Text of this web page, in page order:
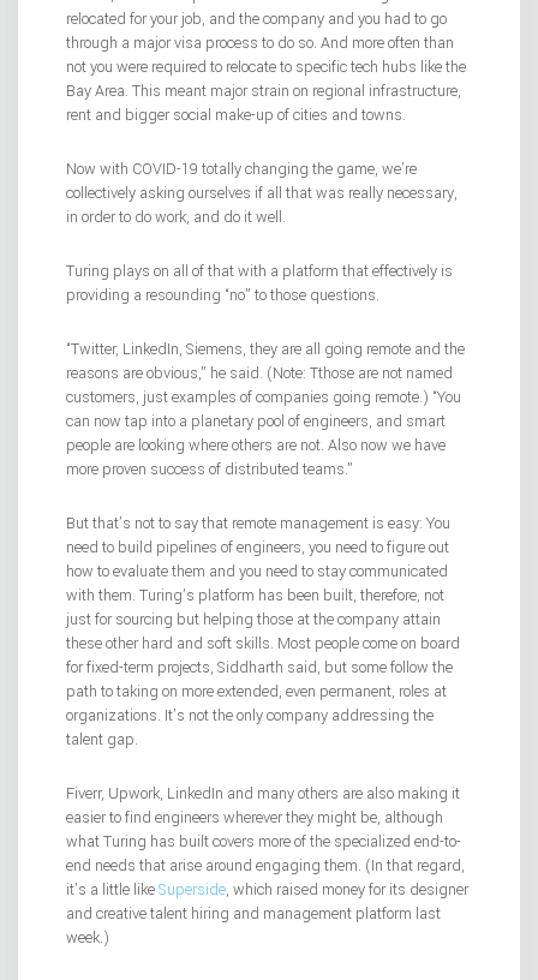
relocated for your job, and the company and you had to go
through a major visa process to do so. And more often than
not you were required to relocate to specific tech hubs like the
Bay Area. This meant major strain on regional infrastructure,
rent and bigger social make-up of cities and towns.
Now with COVID-19 totally changing the game, we’re
collectively asking ourselves if all that was really necessary,
in order to do work, and do it well.
Turing plays on all of that with a platform that effectively is
providing a resounding “no” to those questions.
“Twitter, LinkedIn, Siemens, they are all going remote and the
reasons are obvious,” he said. (Note: Tthose are not named
customers, just examples of companies going remote.) “You
can now tap into a planetary pool of engineers, and smart
people are looking where others are not. Also now we have
more proven success of distributed teams.”
But that’s not to say that remote management is easy: You
need to build pipelines of engineers, you need to figure out
how to evaluate them and you need to stay communicated
with them. Turing’s platform has been built, therefore, not
just for sourcing but helping those at the company attain
these other hard and soft skills. Most people come on board
for fixed-term projects, Siddharth said, but some follow the
path to taking on more extended, even permanent, roles at
organizations. It’s not the only company addressing the
talent gap.
Fiverr, Upwork, LinkedIn and many others are also making it
easier to find engineers wherever they might be, although
what Turing has built covers more of the specialized end-to-
end needs that arise around engaging them. (In that regard,
it’s a little likeSuperside, which raised money for its designer
and creative talent hiring and management platform last
week.)